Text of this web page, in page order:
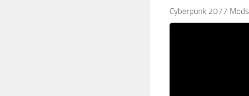
Cyberpunk 2077 Mods